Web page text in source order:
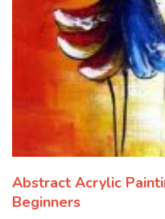
Abstract Acrylic
Beginners